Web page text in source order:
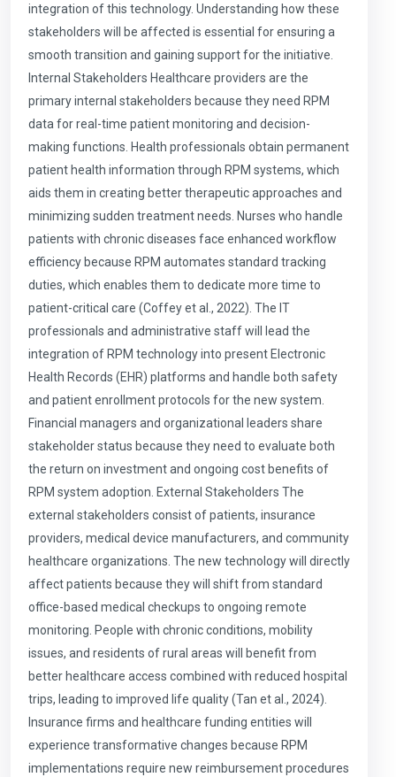
integration of this technology. Understanding how these
stakeholders will be affected is essential for ensuring a
smooth transition and gaining support for the initiative.
Internal Stakeholders Healthcare providers are the
primary internal stakeholders because they need RPM
data for real-time patient monitoring and decision-
making functions. Health professionals obtain permanent
patient health information through RPM systems, which
aids them in creating better therapeutic approaches and
minimizing sudden treatment needs. Nurses who handle
patients with chronic diseases face enhanced workflow
efficiency because RPM automates standard tracking
duties, which enables them to dedicate more time to
patient-critical care (Coffey et al., 2022). The IT
professionals and administrative staff will lead the
integration of RPM technology into present Electronic
Health Records (EHR) platforms and handle both safety
and patient enrollment protocols for the new system.
Financial managers and organizational leaders share
stakeholder status because they need to evaluate both
the return on investment and ongoing cost benefits of
RPM system adoption. External Stakeholders The
external stakeholders consist of patients, insurance
providers, medical device manufacturers, and community
healthcare organizations. The new technology will directly
affect patients because they will shift from standard
office-based medical checkups to ongoing remote
monitoring. People with chronic conditions, mobility
issues, and residents of rural areas will benefit from
better healthcare access combined with reduced hospital
trips, leading to improved life quality (Tan et al., 2024).
Insurance firms and healthcare funding entities will
experience transformative changes because RPM
implementations require new reimbursement procedures